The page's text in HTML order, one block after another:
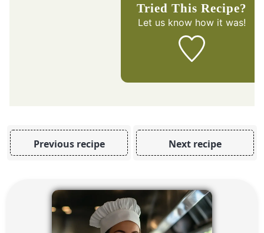
Tried This Recipe?
Let us knowhow it was!
Previous recipe Next recipe